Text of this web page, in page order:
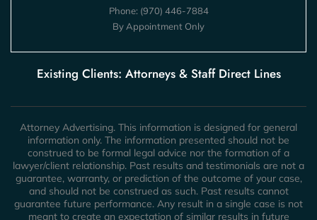
Phone: (970) 446-7884
By Appointment Only
Existing Clients: Attorneys & Staff Direct Lines
Attorney Advertising. This information is designed for general
information only. The information presented should not be
construed to be formal legal advice nor the formation of a
lawyer/client relationship. Past results and testimonials are not a
guarantee, warranty, or prediction of the outcome of your case,
and should not be construed as such. Past results cannot
guarantee future performance. Any result in a single case is not
meant to create an expectation of similar results in future